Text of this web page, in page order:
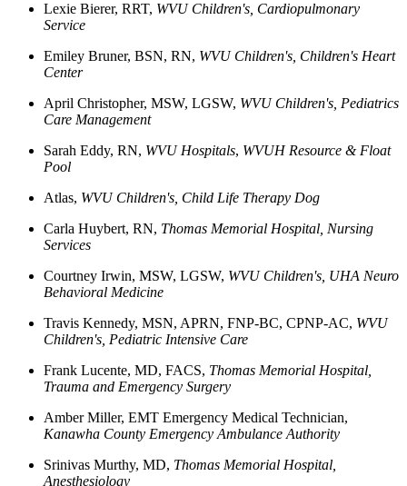
Lexie Bierer, RRT, WVU Children's, Cardiopulmonary
Service
Emiley Bruner, BSN, RN, WVU Children's, Children's Heart
Center
April Christopher, MSW, LGSW, WVU Children's, Pediatrics
Care Management
Sarah Eddy, RN, WVU Hospitals, WVUH Resource & Float
Pool
Atlas, WVU Children's, Child Life Therapy Dog
Carla Huybert, RN, Thomas Memorial Hospital, Nursing
Services
Courtney Irwin, MSW, LGSW, WVU Children's, UHA Neuro
Behavioral Medicine
Travis Kennedy, MSN, APRN, FNP-BC, CPNP-AC, WVU
Children's, Pediatric Intensive Care
Frank Lucente, MD, FACS, Thomas Memorial Hospital,
Trauma and Emergency Surgery
Amber Miller, EMT Emergency Medical Technician,
Kanawha County Emergency Ambulance Authority
Srinivas Murthy, MD, Thomas Memorial Hospital,
Anesthesiology